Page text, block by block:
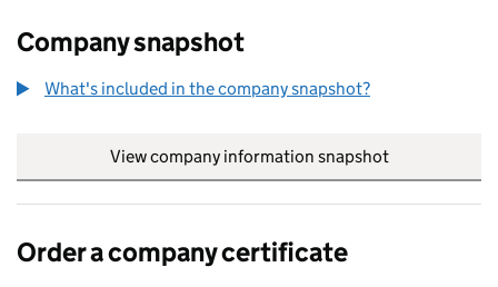
Company snapshot
What's included in the company snapshot?
View company information snapshot
Order a company certificate